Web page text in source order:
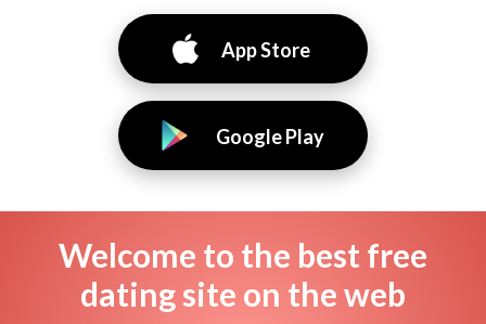
App Store
Google Play
Welcome to the best free
dating site on the web